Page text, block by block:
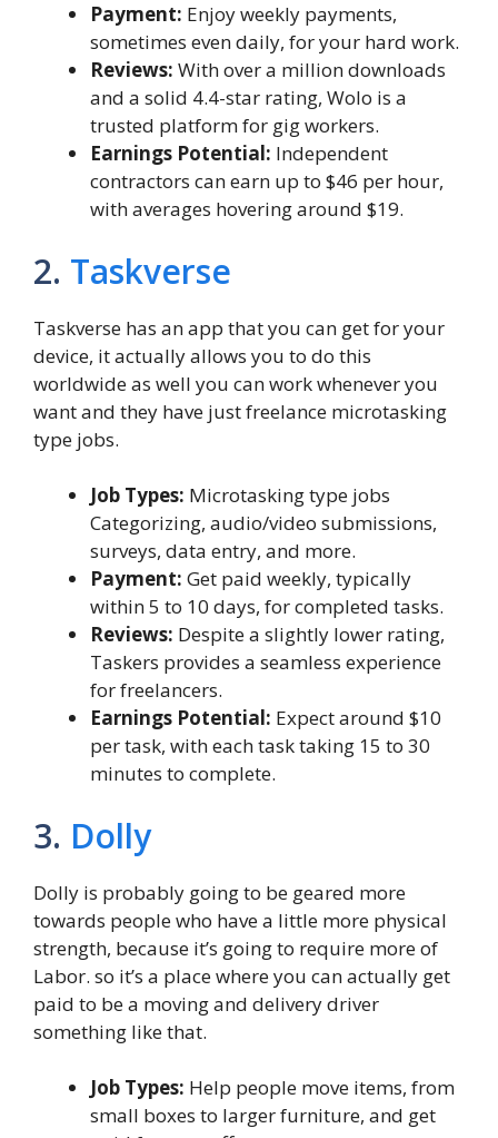
Payment: Enjoy weekly payments,
sometimes even daily, for your hard work.
Reviews: With over a million downloads
and a solid 4.4-star rating, Wolo is a
trusted platform for gig workers.
Earnings Potential: Independent
contractors can earn up to $46 per hour,
with averages hovering around $19.
2. Taskverse
Taskverse has an app that you can get for your
device, it actually allows you to do this
worldwide as well you can work whenever you
want and they have just freelance microtasking
type jobs.
Job Types: Microtasking type jobs
Categorizing, audio/video submissions,
surveys, data entry, and more.
Payment: Get paid weekly, typically
within 5 to 10 days, for completed tasks.
Reviews: Despite a slightly lower rating,
Taskers provides a seamless experience
for freelancers.
Earnings Potential: Expect around $10
per task, with each task taking 15 to 30
minutes to complete.
3. Dolly
Dolly is probably going to be geared more
towards people who have a little more physical
strength, because it’s going to require more of
Labor. so it’s a place where you can actually get
paid to be a moving and delivery driver
something like that.
Job Types: Help people move items, from
small boxes to larger furniture, and get